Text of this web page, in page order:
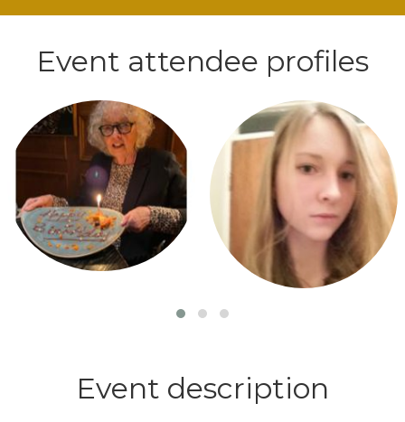
Event attendee profiles
Login or join to visit profile Login or join to visit profile
Event description